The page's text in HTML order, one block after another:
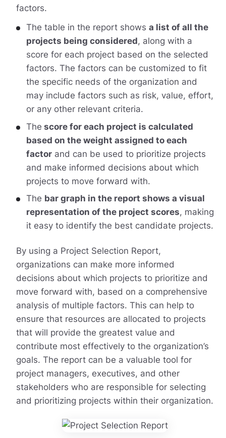
factors.
The table in the report shows a list of all the
projects being considered, along with a
score for each project based on the selected
factors. The factors can be customized to fit
the specific needs of the organization and
may include factors such as risk, value, effort,
or any other relevant criteria.
The score for each project is calculated
based on the weight assigned to each
factorand can be used to prioritize projects
and make informed decisions about which
projects to move forward with.
The bar graph in the report shows a visual
representation of the project scores, making
it easy to identify the best candidate projects.
By using a Project Selection Report,
organizations can make more informed
decisions about which projects to prioritize and
move forward with, based on a comprehensive
analysis of multiple factors. This can help to
ensure that resources are allocated to projects
that will provide the greatest value and
contribute most effectively to the organization’s
goals. The report can be a valuable tool for
project managers, executives, and other
stakeholders who are responsible for selecting
and prioritizing projects within their organization.